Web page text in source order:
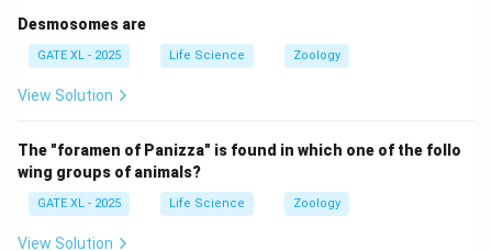
Desmosomes are
GATE XL - 2025 Life Science Zoology
View Solution
The "foramen of Panizza" is found in which one of the follo
wing groups of animals?
GATE XL - 2025 Life Science Zoology
View Solution